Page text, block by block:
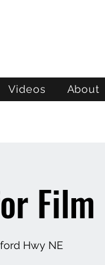
Videos About
Film
Hwy NE